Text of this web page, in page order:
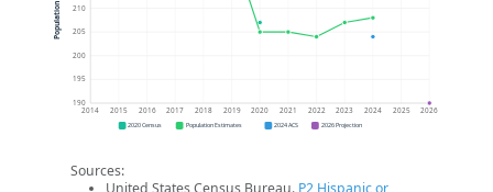
190
195
200
205
210
2014 2015 2016 2017 2018 2019 2020 2021 2022 2023 2024 2025 2026
Population
2020 Census Population Estimates 2024 ACS 2026 Projection
Sources: